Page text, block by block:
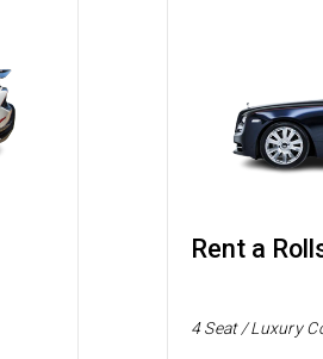
Rent a
4 Seat / Luxury